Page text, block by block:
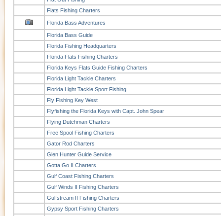
Flats Fishing Charters
Florida Bass Adventures
Florida Bass Guide
Florida Fishing Headquarters
Florida Flats Fishing Charters
Florida Keys Flats Guide Fishing Charters
Florida Light Tackle Charters
Florida Light Tackle Sport Fishing
Fly Fishing Key West
Flyfishing the Florida Keys with Capt. John Spear
Flying Dutchman Charters
Free Spool Fishing Charters
Gator Rod Charters
Glen Hunter Guide Service
Gotta Go II Charters
Gulf Coast Fishing Charters
Gulf Winds II Fishing Charters
Gulfstream II Fishing Charters
Gypsy Sport Fishing Charters